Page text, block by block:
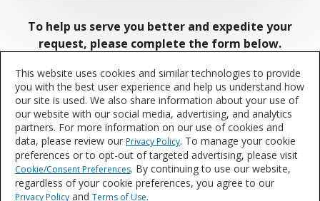
To help us serve you better and expedite your
request, please complete the form below.
Our knowledgeable team is ready to assist with
coatings selection, specification guidance, on-site field
support, sample requests, and more! We're committed
to helping you find the right products for your
application needs — from Spec to Protect.
Providing us with your Role and Market
Segmentensures your inquiry is routed directly to the
This website uses cookies and similar technologies to provide
you with the best user experience and help us understand how
our site is used. We also share information about your use of
our website with our social media, advertising, and analytics
partners. For more information on our use of cookies and
data, please review our Privacy Policy. To manage your cookie
preferences or to opt-out of targeted advertising, please visit
Cookie/Consent Preferences. By continuing to use our website,
regardless of your cookie preferences, you agree to our
Privacy Policy and Terms of Use.